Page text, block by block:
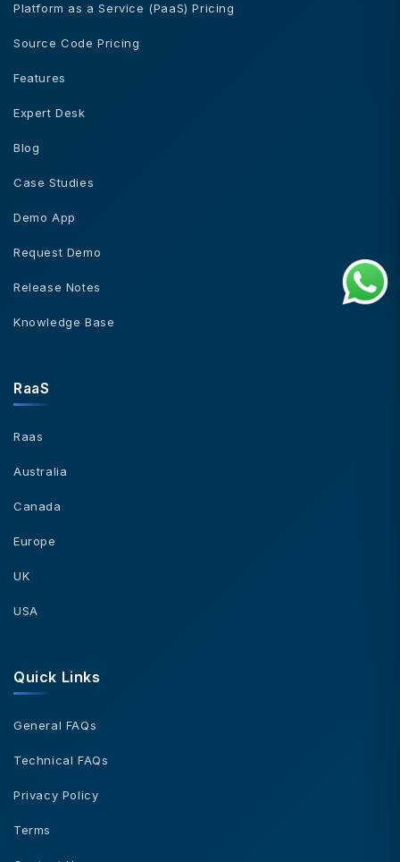
Platform as a Service (PaaS) Pricing
Source Code Pricing
Features
Expert Desk
Blog
Case Studies
Demo App
Request Demo
Release Notes
Knowledge Base
RaaS
Raas
Australia
Canada
Europe
UK
USA
Quick Links
General FAQs
Technical FAQs
Privacy Policy
Terms